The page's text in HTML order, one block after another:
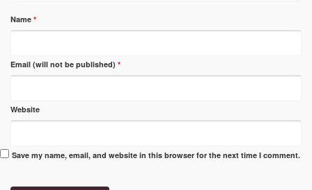
Name *
Email (will not be published) *
Website
Save my name, email, and website in this browser for the next time I comment.